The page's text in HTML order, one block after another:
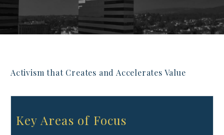
Activism that Creates and Accelerates Value
Key Areas of Focus